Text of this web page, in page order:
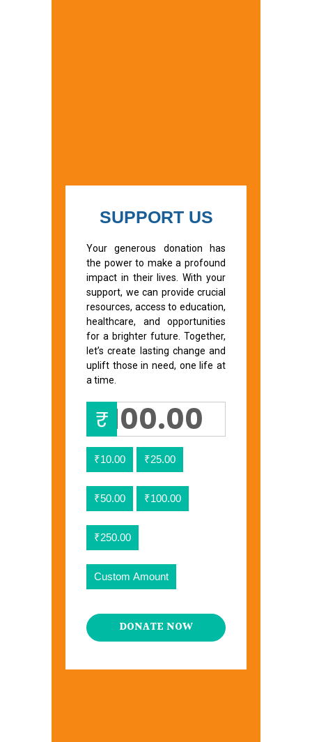
SUPPORT US
Your generous donation has
the power to make a profound
impact in their lives. With your
support, we can provide crucial
resources, access to education,
healthcare, and opportunities
for a brighter future. Together,
let’s create lasting change and
uplift those in need, one life at
a time.
₹
₹10.00 ₹25.00
₹50.00 ₹100.00
₹250.00
Custom Amount
DONATE NOW